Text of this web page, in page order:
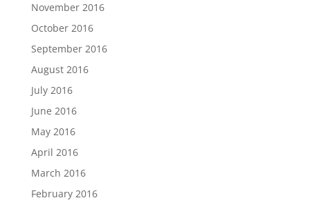
November 2016
October 2016
September 2016
August 2016
July 2016
June 2016
May 2016
April 2016
March 2016
February 2016